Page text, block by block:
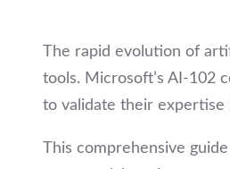
The rapid evolution of
tools. Microsoft’s AI-102
to validate their expertise
This comprehensive